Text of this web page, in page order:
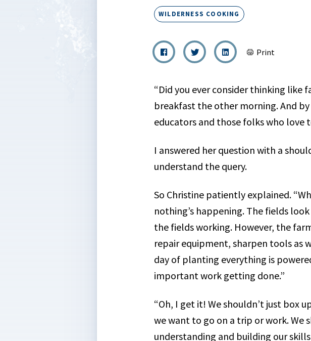
WILDERNESS COOKING
Print
“Did you ever consider thinking like
breakfast the other morning. And
educators and those folks who love
I answered her question with a
understand the query.
So Christine patiently explained.
nothing’s happening. The fields
the fields working. However, the
repair equipment, sharpen tools as
day of planting everything is
important work getting done.”
“Oh, I get it! We shouldn’t just box
we want to go on a trip or work. We
understanding and building our